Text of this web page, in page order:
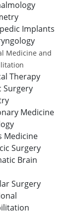
Implants
Medicine and
Therapy
Surgery
Medicine
Medicine
Surgery
Brain
Surgery